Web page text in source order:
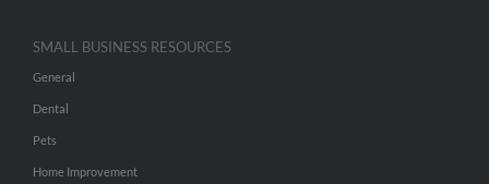
SMALL BUSINESS RESOURCES
General
Dental
Pets
Home Improvement